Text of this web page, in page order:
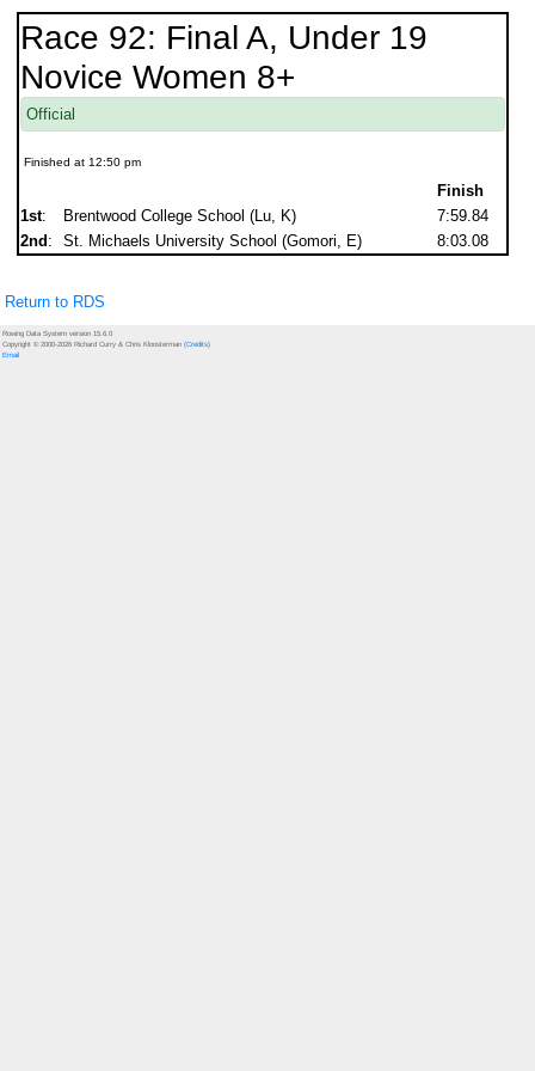
Race 92: Final A, Under 19
Novice Women 8+
Official
Finished at 12:50 pm
Finish
1st: Brentwood College School (Lu, K)
7:59.84
2nd : St. Michaels University School (Gomori, E) 8:03.08
Return to RDS
Rowing Data System version 15.6.0
Copyright © 2000-2026 Richard Curry & Chris Kloosterman (Credits)
Email